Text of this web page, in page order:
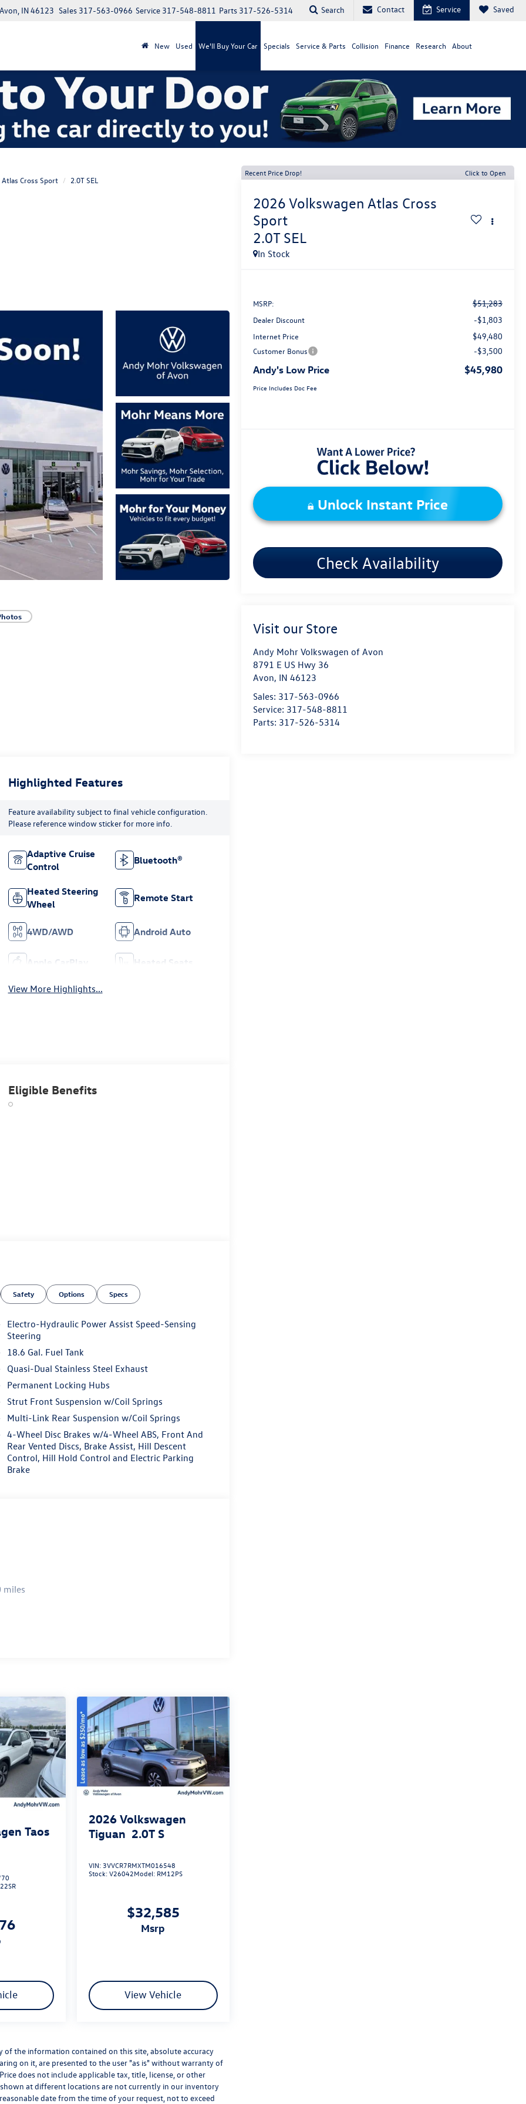
IN 46123 Parts 317-526-5314
Service 317-548-8811
Sales 317-563-0966 Search Contact Service Saved
New Used We'll Buy Your Car Specials Service & Parts Collision Finance Research About
Atlas Cross Sport 2.0T SEL
Recent Price Drop! Click to Open
2026 Volkswagen Atlas Cross
Sport
2.0T SEL
In Stock
MSRP: $51,283
Dealer Discount -$1,803
Internet Price $49,480
Customer Bonus -$3,500
Andy's Low Price $45,980
Price Includes Doc Fee
Unlock Instant Price
Check Availability
Visit our Store
Andy Mohr Volkswagen of Avon
8791 E US Hwy 36
Avon, IN 46123
Sales: 317-563-0966
Service: 317-548-8811
Parts: 317-526-5314
Highlighted Features
Feature availability subject to final vehicle configuration.
Please reference window sticker for more info.
Adaptive Cruise
Control
Bluetooth®
Heated Steering
Wheel
Remote Start
4WD/AWD Android Auto
Apple CarPlay Heated Seats
View More Highlights...
Eligible Benefits
Safety Options Specs
Electro-Hydraulic Power Assist Speed-Sensing
Steering
18.6 Gal. Fuel Tank
Quasi-Dual Stainless Steel Exhaust
Permanent Locking Hubs
Strut Front Suspension w/Coil Springs
Multi-Link Rear Suspension w/Coil Springs
4-Wheel Disc Brakes w/4-Wheel ABS, Front And
Rear Vented Discs, Brake Assist, Hill Descent
Control, Hill Hold Control and Electric Parking
Brake
miles
Taos
2026 Volkswagen
Tiguan 2.0T S
VIN:3VVCR7RMXTM016548
Stock:V26042Model: RM12PS
$32,585
msrp
View Vehicle
the information contained on this site, absolute accuracy
on it, are presented to the user "as is" without warranty of
does not include applicable tax, title, license, or other
at different locations are not currently in our inventory
date from the time of your request, not to exceed